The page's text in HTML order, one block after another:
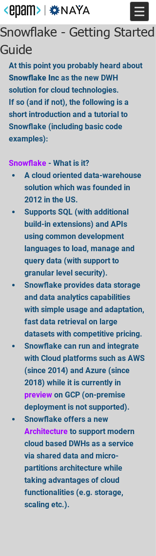
Snowflake - Getting Started
Guide
At this point you probably heard about
Snowflake Inc as the new DWH
solution for cloud technologies.
If so (and if not), the following is a
short introduction and a tutorial to
Snowflake (including basic code
examples):
Snowflake - What is it?
A cloud oriented data-warehouse
solution which was founded in
2012 in the US.
Supports SQL (with additional
build-in extensions) and APIs
using common development
languages to load, manage and
query data (with support to
granular level security).
Snowflake provides data storage
and data analytics capabilities
with simple usage and adaptation,
fast data retrieval on large
datasets with competitive pricing.
Snowflake can run and integrate
with Cloud platforms such as AWS
(since 2014) and Azure (since
2018) while it is currently in
preview on GCP (on-premise
deployment is not supported).
Snowflake offers a new
Architecture to support modern
cloud based DWHs as a service
via shared data and micro-
partitions architecture while
taking advantages of cloud
functionalities (e.g. storage,
scaling etc.).